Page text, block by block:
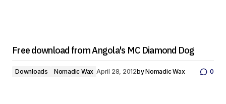
Free download from Angola's MC Diamond Dog
Downloads Nomadic Wax April 28, 2012byNomadic Wax 0